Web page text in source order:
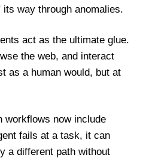
way through anomalies.
act as the ultimate glue.
the web, and interact
as a human would, but at
workflows now include
fails at a task, it can
a different path without